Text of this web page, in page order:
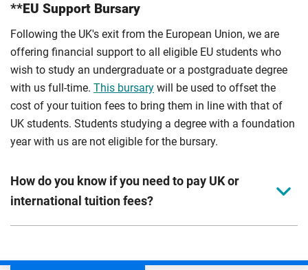
**EU Support Bursary
Following the UK's exit from the European Union, we are
offering financial support to all eligible EU students who
wish to study an undergraduate or a postgraduate degree
with us full-time. This bursary will be used to offset the
cost of your tuition fees to bring them in line with that of
UK students. Students studying a degree with a foundation
year with us are not eligible for the bursary.
How do you know if you need to pay UK or
international tuition fees?